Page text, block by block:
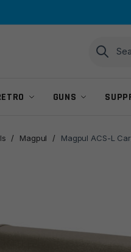
Search
for:
Search
GUNS
/ Magpul / Magpul ACS-L